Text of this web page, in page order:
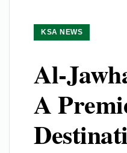
KSA NEWS
Al-
A